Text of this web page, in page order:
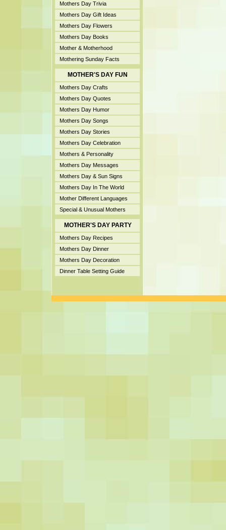
Mothers Day Trivia
Mothers Day Gift Ideas
Mothers Day Flowers
Mothers Day Books
Mother & Motherhood
Mothering Sunday Facts
MOTHER'S DAY FUN
Mothers Day Crafts
Mothers Day Quotes
Mothers Day Humor
Mothers Day Songs
Mothers Day Stories
Mothers Day Celebration
Mothers & Personality
Mothers Day Messages
Mothers Day & Sun Signs
Mothers Day In The World
Mother Different Languages
Special & Unusual Mothers
MOTHER'S DAY PARTY
Mothers Day Recipes
Mothers Day Dinner
Mothers Day Decoration
Dinner Table Setting Guide